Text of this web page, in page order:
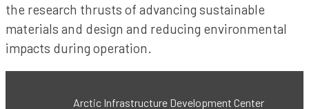
the research thrusts of advancing sustainable
materials and design and reducing environmental
impacts during operation.
Arctic Infrastructure Development Center